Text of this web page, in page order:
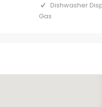
Dishwasher
Gas